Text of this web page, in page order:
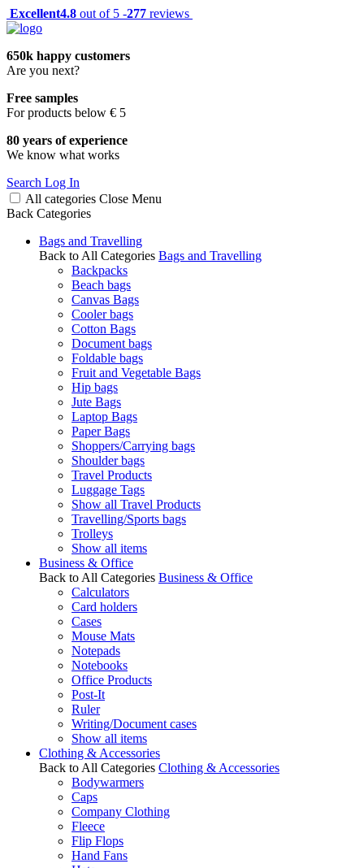
Excellent4.8 out of 5 -277 reviews
650k happy customers
Are you next?
Free samples
For products below € 5
80 years of experience
We know what works
Search Log In
All categories Close Menu
Back Categories
Bags and Travelling
Back to All Categories Bags and Travelling
Backpacks
Beach bags
Canvas Bags
Cooler bags
Cotton Bags
Document bags
Foldable bags
Fruit and Vegetable Bags
Hip bags
Jute Bags
Laptop Bags
Paper Bags
Shoppers/Carrying bags
Shoulder bags
Travel Products
Luggage Tags
Show all Travel Products
Travelling/Sports bags
Trolleys
Show all items
Business & Office
Back to All Categories Business & Office
Calculators
Card holders
Cases
Mouse Mats
Notepads
Notebooks
Office Products
Post-It
Ruler
Writing/Document cases
Show all items
Clothing & Accessories
Back to All Categories Clothing & Accessories
Bodywarmers
Caps
Company Clothing
Fleece
Flip Flops
Hand Fans